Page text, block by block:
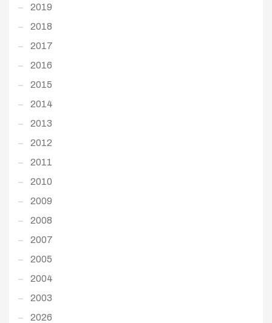
2019
2018
2017
2016
2015
2014
2013
2012
2011
2010
2009
2008
2007
2005
2004
2003
2026